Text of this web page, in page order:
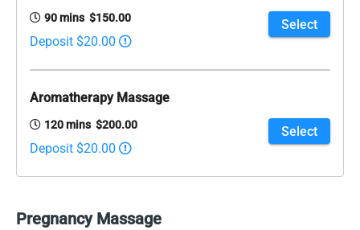
90 mins $150.00
Select
Deposit $20.00
Aromatherapy Massage
120 mins $200.00
Select
Deposit $20.00
Pregnancy Massage